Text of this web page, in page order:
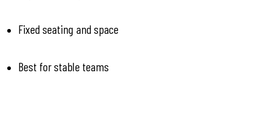
Fixed seating and space
Best for stable teams